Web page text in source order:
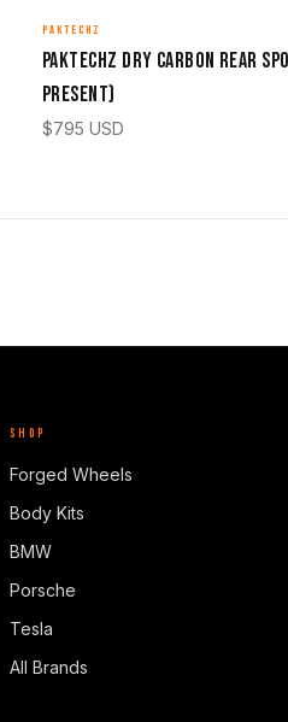
PAKTECHZ
Paktechz Dry Carbon Rear
Present)
$795 USD
SHOP
Forged Wheels
Body Kits
BMW
Porsche
Tesla
All Brands